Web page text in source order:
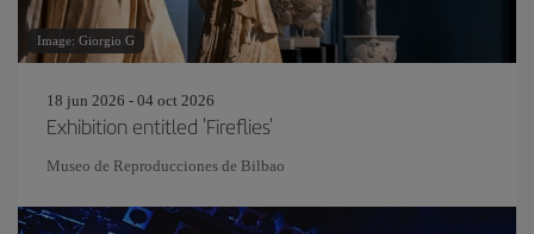
Image: Giorgio G
18 jun 2026 - 04 oct 2026
Exhibition entitled 'Fireflies'
Museo de Reproducciones de Bilbao